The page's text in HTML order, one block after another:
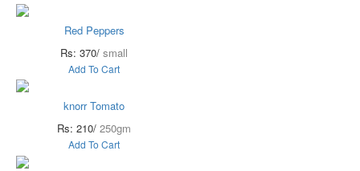
Red Peppers
Rs: 370/ small
Add To Cart
knorr Tomato
Rs: 210/ 250gm
Add To Cart